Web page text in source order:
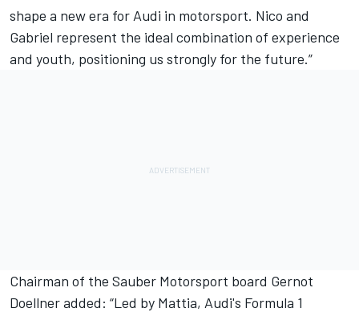
shape a new era for Audi in motorsport. Nico and
Gabriel represent the ideal combination of experience
and youth, positioning us strongly for the future.”
Chairman of the Sauber Motorsport board Gernot
Doellner added: “Led by Mattia, Audi's Formula 1